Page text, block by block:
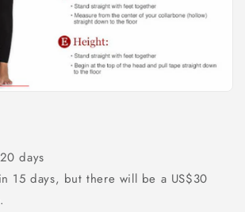
days
15 days, but there will be a US$30
.